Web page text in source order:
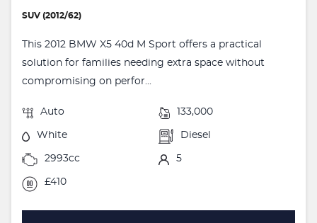
SUV (2012/62)
This 2012 BMW X5 40d M Sport offers a practical
solution for families needing extra space without
compromising on perfor...
Auto 133,000
White Diesel
2993cc 5
£410